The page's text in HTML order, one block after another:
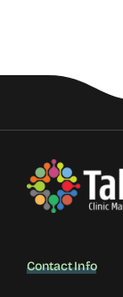
Contact Info